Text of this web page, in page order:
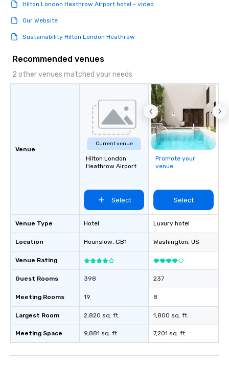
Hilton London Heathrow Airport hotel - video
Our Website
Sustainability Hilton London Heathrow
Recommended venues
2 other venues matched your needs
Venue
Venue Type
Location
Venue Rating
Guest Rooms
Meeting Rooms
Largest Room
Meeting Space
Current venue
Hilton London
Heathrow Airport
Select
Hotel
Hounslow, GB1
398
19
2,820 sq. ft.
9,881 sq. ft.
Promote your
venue
Select
Luxury hotel
Washington, US
237
8
1,800 sq. ft.
7,201 sq. ft.